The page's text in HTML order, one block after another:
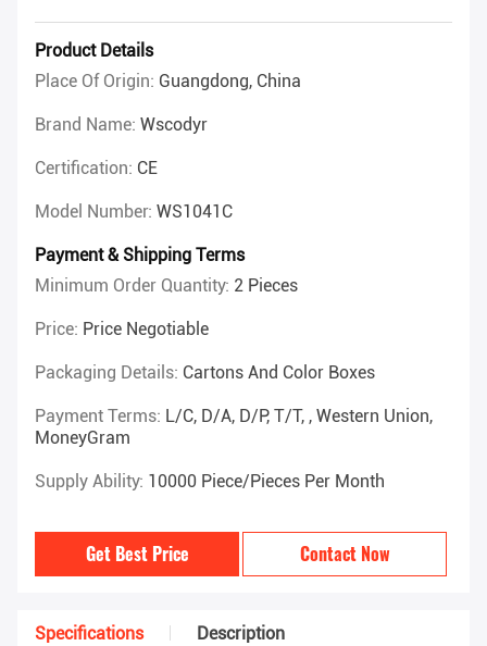
Product Details
Place Of Origin: Guangdong, China
Brand Name: Wscodyr
Certification: CE
Model Number: WS1041C
Payment & Shipping Terms
Minimum Order Quantity: 2 Pieces
Price: Price Negotiable
Packaging Details: Cartons And Color Boxes
Payment Terms: L/C, D/A, D/P, T/T, , Western Union,
MoneyGram
Supply Ability: 10000 Piece/Pieces Per Month
Get Best Price Contact Now
Specifications Description